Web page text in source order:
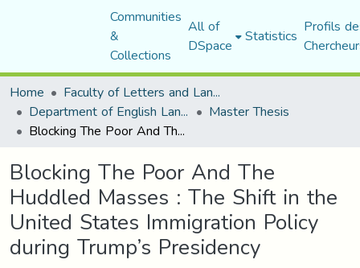
Communities
&
Collections
All of
DSpace Statistics Profils
Home
Faculty of Letters and Languages
Department of English Language and Literature Master Thesis
Blocking The Poor And The Huddled Masses : The Shift in the United States Immigration Policy during Trump’s Presidency
Blocking The Poor And The
Huddled Masses : The Shift in the
United States Immigration Policy
during Trump’s Presidency